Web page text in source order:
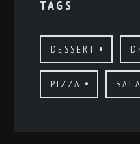
TAGS
DESSERT
PIZZA